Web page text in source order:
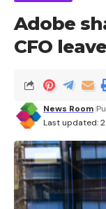
Adobe
CFO
Last updated:
News Room